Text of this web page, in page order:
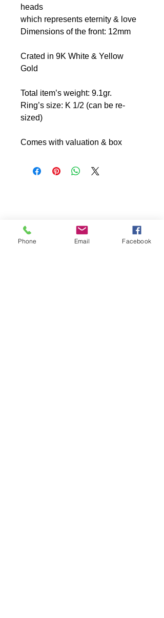
heads
which represents eternity & love
Dimensions of the front: 12mm
Crated in 9K White & Yellow
Gold
Total item’s weight: 9.1gr.
Ring’s size: K 1/2 (can be re-
sized)
Comes with valuation & box
Phone Email Facebook